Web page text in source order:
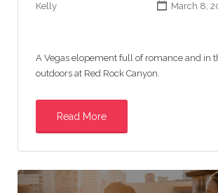
Kelly March 8,
A Vegas elopement full of romance and in
outdoors at Red Rock Canyon.
Read More